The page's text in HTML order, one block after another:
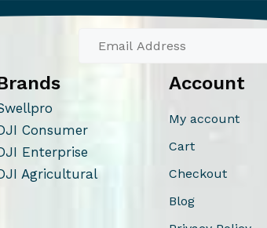
Consumer
Enterprise
Agricultural
Account
My account
Cart
Checkout
Blog